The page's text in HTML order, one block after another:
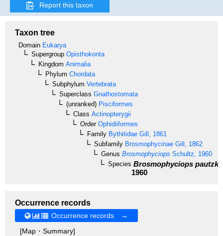
Report this taxon
Taxon tree
Domain Eukarya
Supergroup Opisthokonta
Kingdom Animalia
Phylum Chordata
Subphylum Vertebrata
Superclass Gnathostomata
(unranked) Pisciformes
Class Actinopterygii
OrderOphidiiformes
Family Bythitidae Gill, 1861
Subfamily Brosmophycinae Gill, 1862
Genus Brosmophyciops Schultz, 1960
Species Brosmophyciops
1960
Occurrence records
Occurrence records →
[Map・Summary]